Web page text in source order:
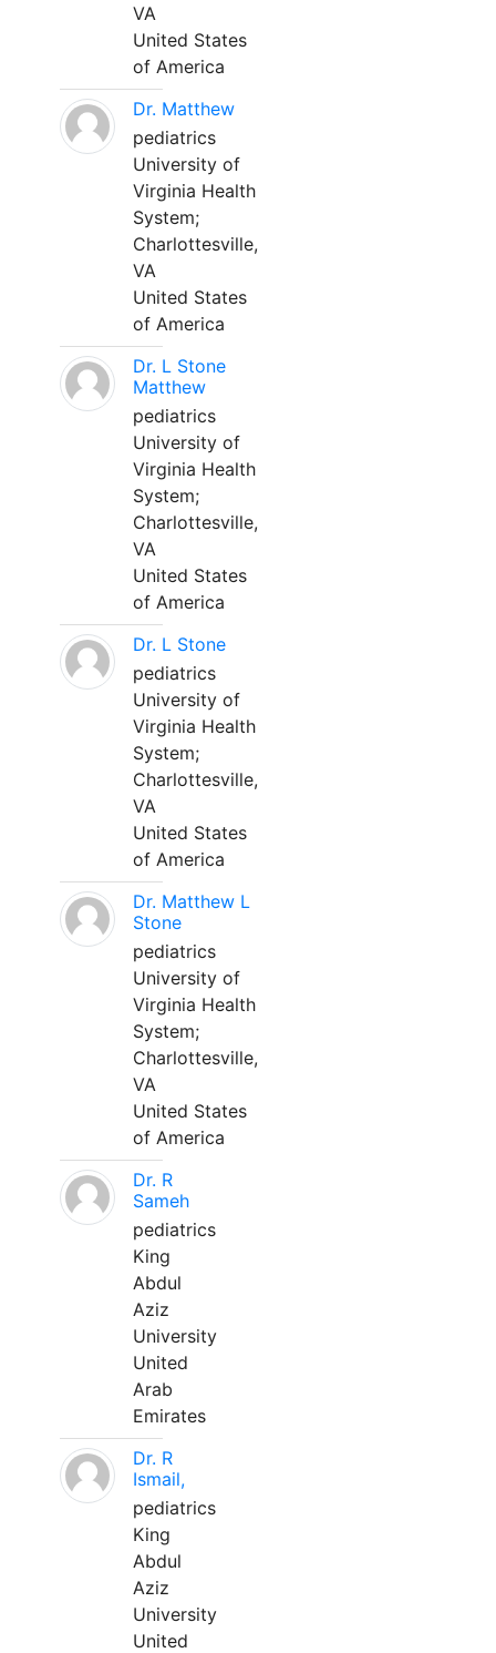
VA
United States
of America
Dr. Matthew
pediatrics
University of
Virginia Health
System;
Charlottesville,
VA
United States
of America
Dr. L Stone
Matthew
pediatrics
University of
Virginia Health
System;
Charlottesville,
VA
United States
of America
Dr. L Stone
pediatrics
University of
Virginia Health
System;
Charlottesville,
VA
United States
of America
Dr. Matthew L
Stone
pediatrics
University of
Virginia Health
System;
Charlottesville,
VA
United States
of America
Dr. R
Sameh
pediatrics
King
Abdul
Aziz
University
United
Arab
Emirates
Dr. R
Ismail,
pediatrics
King
Abdul
Aziz
University
United